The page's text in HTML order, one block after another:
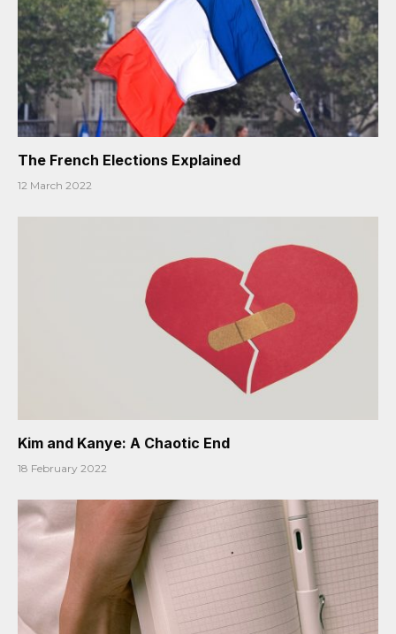
The French Elections Explained
12 March 2022
Kim and Kanye: A Chaotic End
18 February 2022